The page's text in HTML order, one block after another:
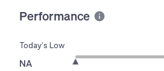
Performance
Today’s Low
NA